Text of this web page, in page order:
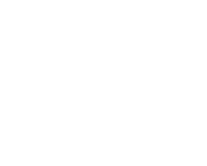
BUSINESS TO